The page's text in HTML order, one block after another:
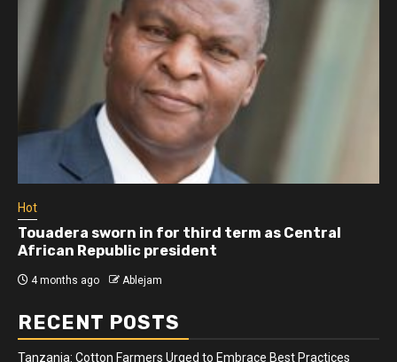
Hot
Touadera sworn in for third term as Central
African Republic president
4 months ago Ablejam
RECENT POSTS
Tanzania: Cotton Farmers Urged to Embrace Best Practices